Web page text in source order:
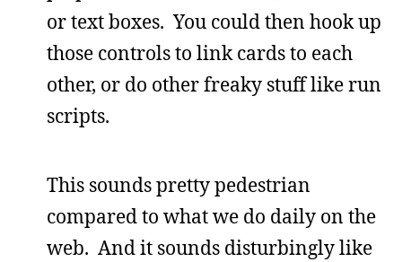
or text boxes. You could then hook up
those controls to link cards to each
other, or do other freaky stuff like run
scripts.
This sounds pretty pedestrian
compared to what we do daily on the
web. And it sounds disturbingly like